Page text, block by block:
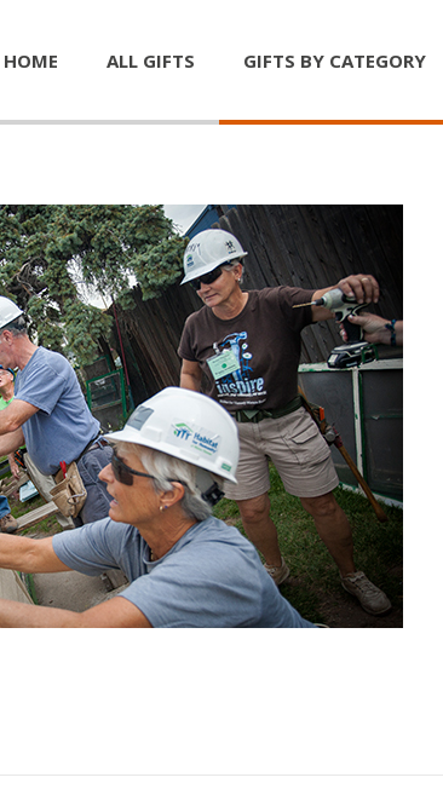
HOME ALL GIFTS GIFTS BY CATEGORY